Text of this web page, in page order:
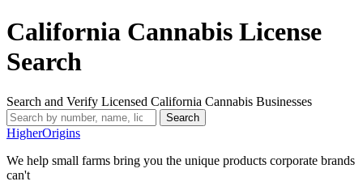
California Cannabis License
Search
Search and Verify Licensed California Cannabis Businesses
Search
HigherOrigins
We help small farms bring you the unique products corporate brands
can't